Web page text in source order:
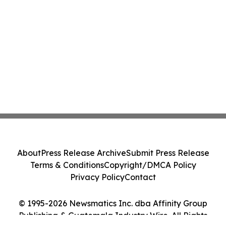
© 1995-2026 Newsmatics Inc. dba Affinity Group
Publishing & Guatemala Industry Wire. All Rights
AboutPress Release ArchiveSubmit Press Release
Terms & ConditionsCopyright/DMCA Policy
Privacy PolicyContact